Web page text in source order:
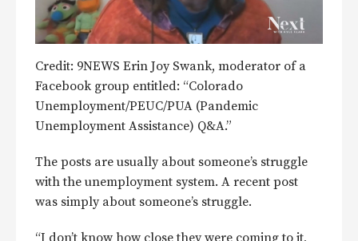
Credit: 9NEWS Erin Joy Swank, moderator of a
Facebook group entitled: “Colorado
Unemployment/PEUC/PUA (Pandemic
Unemployment Assistance) Q&A.”
The posts are usually about someone’s struggle
with the unemployment system. A recent post
was simply about someone’s struggle.